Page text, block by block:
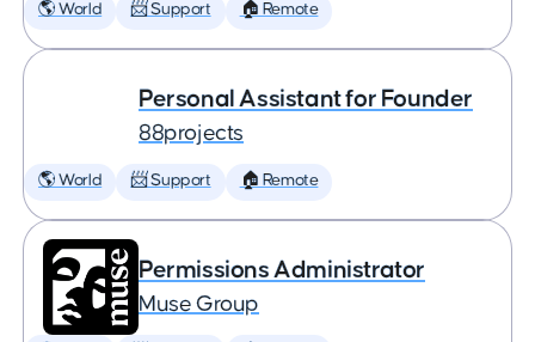
🌎 World 📨 Support 🏠 Remote
Personal Assistant for Founder
88projects
🌎 World 📨 Support 🏠 Remote
Permissions Administrator
Muse Group